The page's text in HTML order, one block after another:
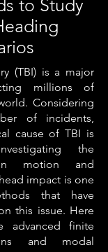
to Study
(TBI) is a major
millions of
Considering
of incidents,
cause of TBI is
the
motion and
impact is one
that have
this issue. Here
advanced finite
and modal